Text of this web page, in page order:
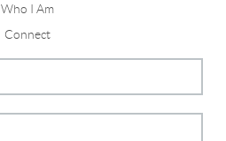
Who I Am
Connect